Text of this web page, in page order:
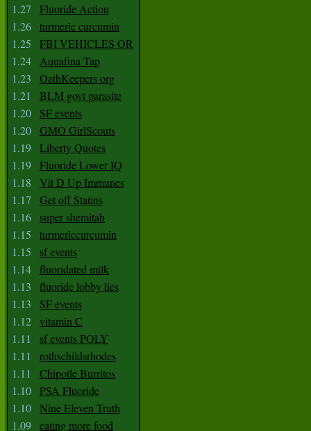
1.27
Fluoride Action
1.26 turmeric curcumin
1.25
FBI VEHICLES OR
1.24 Aquafina Tap
1.23
OathKeepers org
1.21
BLM govt parasite
1.20
SF events
1.20 GMO GirlScouts
1.19 Liberty Quotes
1.19 Fluoride Lower IQ
1.18
Vit D Up Immunes
1.17
Get off Statins
1.16
super shemitah
1.15
turmericcurcumin
1.15
sf events
1.14
fluoridated milk
1.13
fluoride lobby lies
1.13
SF events
1.12 vitamin C
1.11
sf events POLY
1.11
rothschildsrhodes
1.11
Chipotle Burritos
1.10 PSA Fluoride
1.10 Nine Eleven Truth
1.09 eating more food